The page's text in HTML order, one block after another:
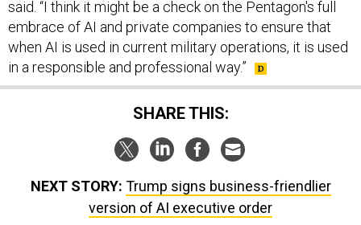
embrace of AI and private companies to ensure that
when AI is used in current military operations, it is used
in a responsible and professional way.”
SHARE THIS:
version of AI executive order